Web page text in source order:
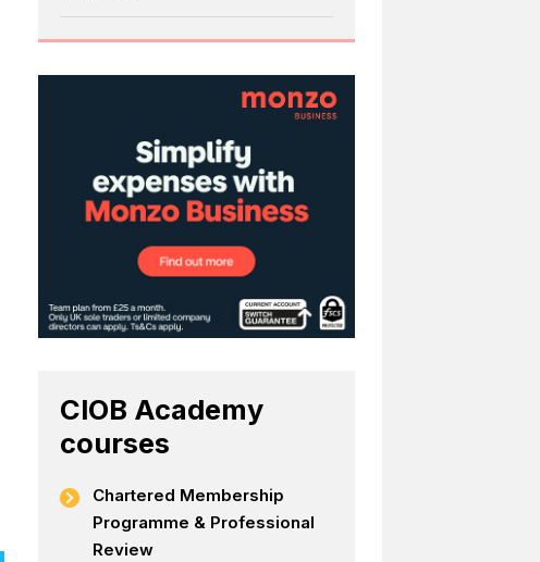
CIOB Academy
courses
Chartered Membership
Programme & Professional
Review